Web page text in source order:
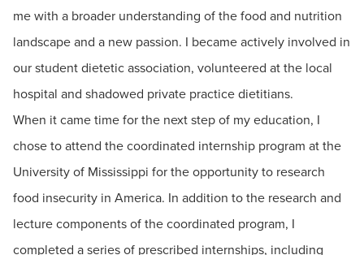
me with a broader understanding of the food and nutrition
landscape and a new passion. I became actively involved in
our student dietetic association, volunteered at the local
hospital and shadowed private practice dietitians.
When it came time for the next step of my education, I
chose to attend the coordinated internship program at the
University of Mississippi for the opportunity to research
food insecurity in America. In addition to the research and
lecture components of the coordinated program, I
completed a series of prescribed internships, including